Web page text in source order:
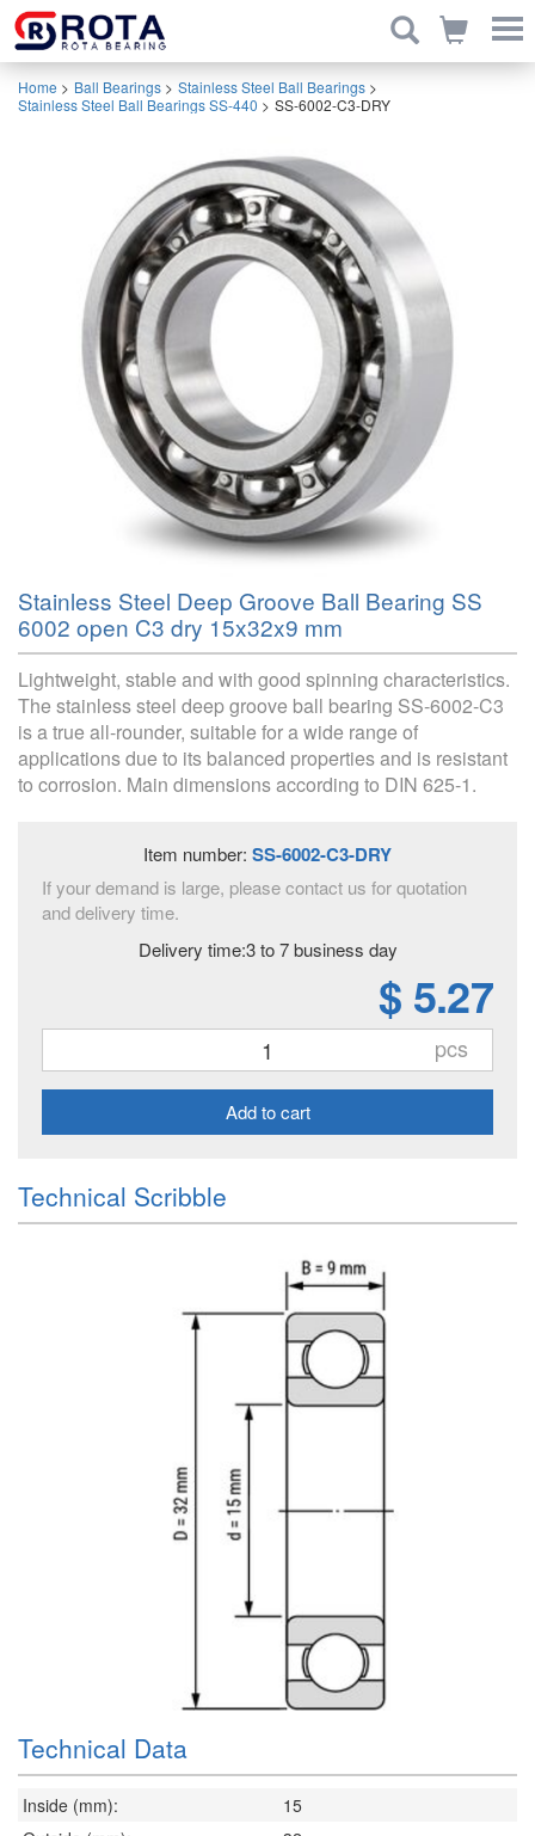
Home > Ball Bearings > Stainless Steel Ball Bearings >
Stainless Steel Ball Bearings SS-440 > SS-6002-C3-DRY
Stainless Steel Deep Groove Ball Bearing SS
6002 open C3 dry 15x32x9 mm
Lightweight, stable and with good spinning characteristics.
The stainless steel deep groove ball bearing SS-6002-C3
is a true all-rounder, suitable for a wide range of
applications due to its balanced properties and is resistant
to corrosion. Main dimensions according to DIN 625-1.
Item number: SS-6002-C3-DRY
If your demand is large, please contact us for quotation
and delivery time.
Delivery time:3 to 7 business day
$ 5.27
pcs
Add to cart
Technical Scribble
Technical Data
Inside (mm):
15